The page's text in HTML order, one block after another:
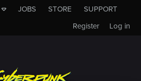
JOBS STORE
SUPPORT
Log in
Register